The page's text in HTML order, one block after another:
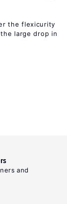
the flexicurity
large drop in
and